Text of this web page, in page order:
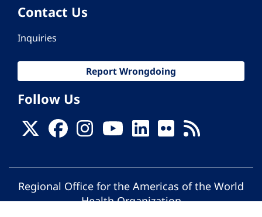
Contact Us
Inquiries
Report Wrongdoing
Follow Us
Regional Office for the Americas of the World
Health Organization